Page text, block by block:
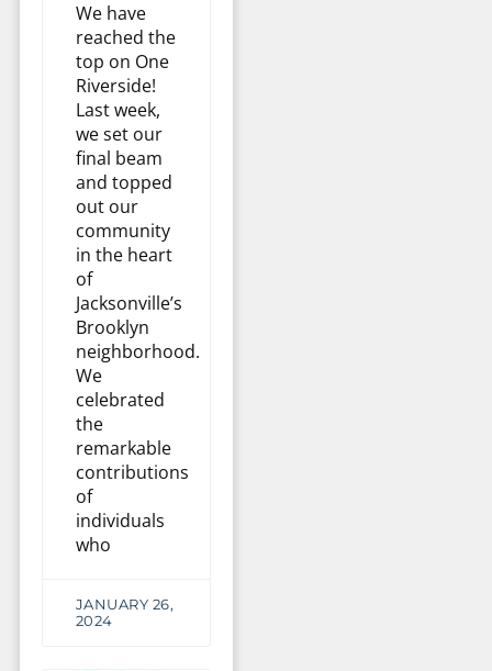
We have
reached the
top on One
Riverside!
Last week,
we set our
final beam
and topped
out our
community
in the heart
of
Jacksonville’s
Brooklyn
neighborhood.
We
celebrated
the
remarkable
contributions
of
individuals
who
JANUARY 26,
2024